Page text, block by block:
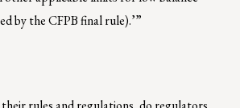
by the CFPB final rule).’”